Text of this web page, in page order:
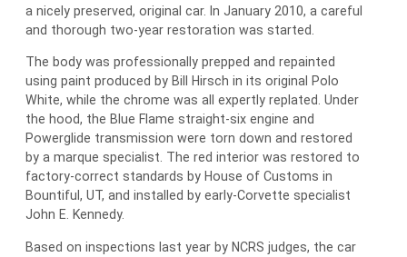
a nicely preserved, original car. In January 2010, a careful
and thorough two-year restoration was started.
The body was professionally prepped and repainted
using paint produced by Bill Hirsch in its original Polo
White, while the chrome was all expertly replated. Under
the hood, the Blue Flame straight-six engine and
Powerglide transmission were torn down and restored
by a marque specialist. The red interior was restored to
factory-correct standards by House of Customs in
Bountiful, UT, and installed by early-Corvette specialist
John E. Kennedy.
Based on inspections last year by NCRS judges, the car